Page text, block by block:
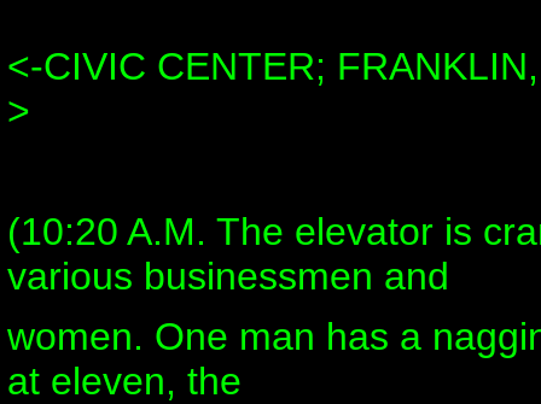
<-CIVIC CENTER;
>
(10:20 A.M. The elevator is
various businessmen and
women. One man has a
at eleven, the